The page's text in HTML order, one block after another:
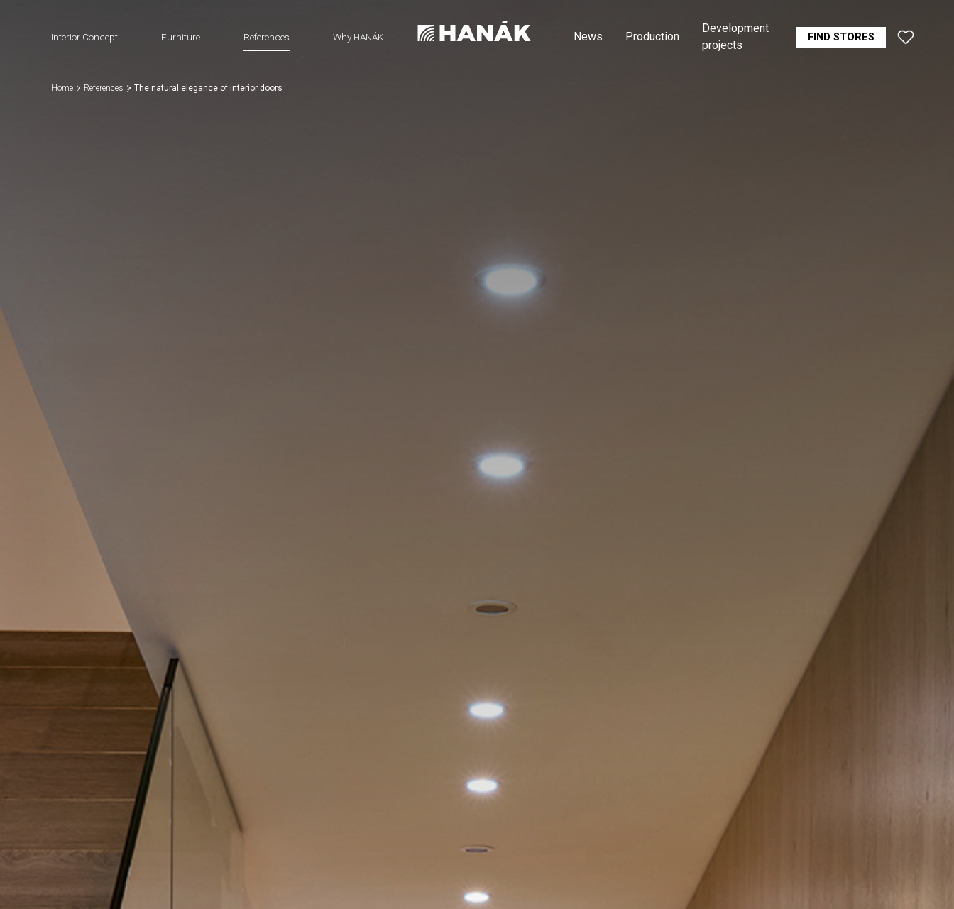
Interior Concept Furniture References Why HANÁK News Production
Development
projects
FIND STORES
Home References The natural elegance of interior doors